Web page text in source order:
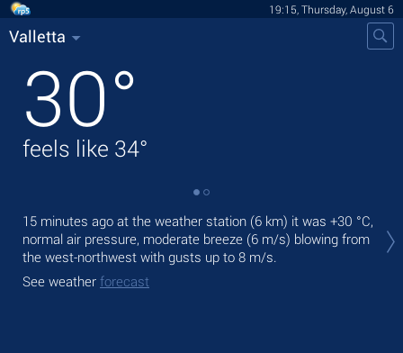
19:15, Thursday, August 6
Valletta
30°
feels like 34°
15 minutes ago at the weather station (6 km) it was +30 °C,
normal air pressure, moderate breeze (6 m/s) blowing from
the west-northwest with gusts up to 8 m/s.
See weather forecast